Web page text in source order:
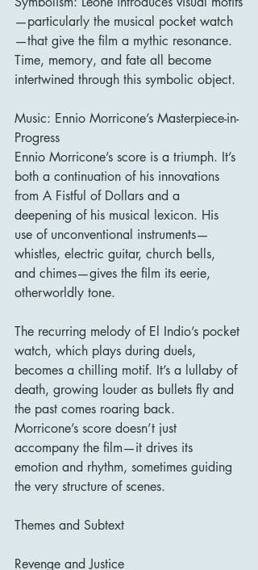
—particularly the musical pocket watch
—that give the film a mythic resonance.
Time, memory, and fate all become
intertwined through this symbolic object.
Music: Ennio Morricone’s Masterpiece-in-
Progress
Ennio Morricone’s score is a triumph. It’s
both a continuation of his innovations
from A Fistful of Dollars and a
deepening of his musical lexicon. His
use of unconventional instruments—
whistles, electric guitar, church bells,
and chimes—gives the film its eerie,
otherworldly tone.
The recurring melody of El Indio’s pocket
watch, which plays during duels,
becomes a chilling motif. It’s a lullaby of
death, growing louder as bullets fly and
the past comes roaring back.
Morricone’s score doesn’t just
accompany the film—it drives its
emotion and rhythm, sometimes guiding
the very structure of scenes.
Themes and Subtext
Revenge and Justice